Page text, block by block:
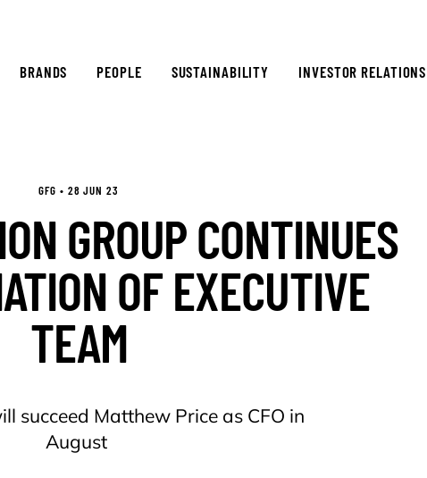
BRANDS PEOPLE SUSTAINABILITY INVESTOR RELATIONS
GFG • 28 JUN 23
GROUP CONTINUES
OF EXECUTIVE
TEAM
succeed Matthew Price as CFO in
August